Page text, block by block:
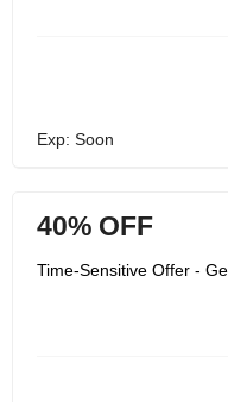
Exp: Soon
40% OFF
Time-Sensitive Offer -